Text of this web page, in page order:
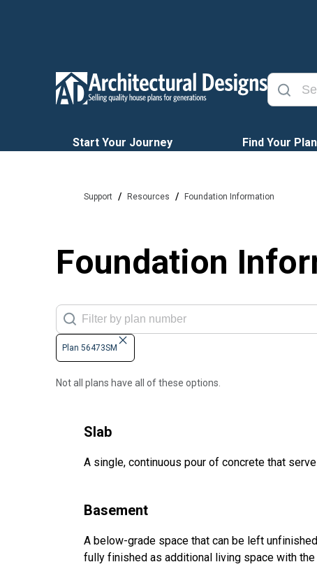
Start Your Journey Find Your Plan
Support / Resources / Foundation Information
Foundation
Plan 56473SM
Not all plans have all of these options.
Slab
A single, continuous pour of concrete that
Basement
A below-grade space that can be left
fully finished as additional living space with